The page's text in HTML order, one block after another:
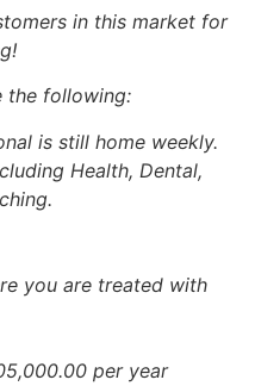
in this market for
the following:
is still home weekly.
Health, Dental,
you are treated with
per year